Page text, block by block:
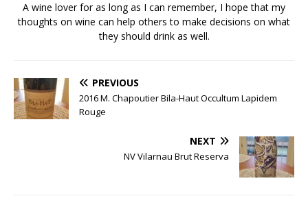
A wine lover for as long as I can remember, I hope that my
thoughts on wine can help others to make decisions on what
they should drink as well.
PREVIOUS
2016 M. Chapoutier Bila-Haut Occultum Lapidem
Rouge
NEXT
NV Vilarnau Brut Reserva